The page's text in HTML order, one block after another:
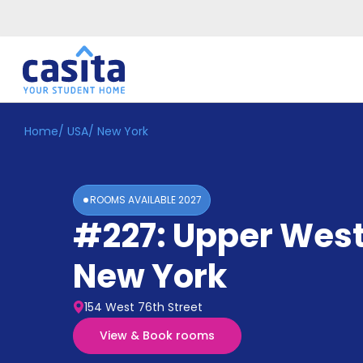
Home EN
Accommodation
Home/ USA/ New York
ROOMS AVAILABLE2027
#227: Upper
New York
154 West 76th Street
View & Book rooms